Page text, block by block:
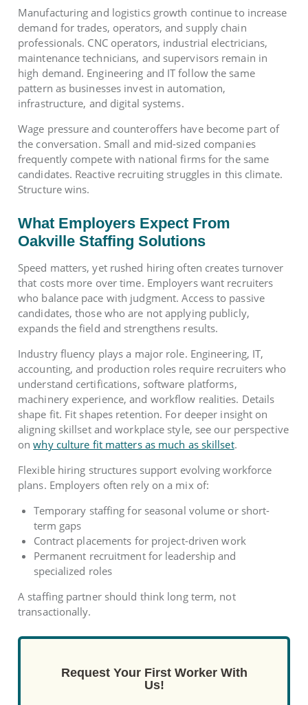
Manufacturing and logistics growth continue to increase
demand for trades, operators, and supply chain
professionals. CNC operators, industrial electricians,
maintenance technicians, and supervisors remain in
high demand. Engineering and IT follow the same
pattern as businesses invest in automation,
infrastructure, and digital systems.
Wage pressure and counteroffers have become part of
the conversation. Small and mid-sized companies
frequently compete with national firms for the same
candidates. Reactive recruiting struggles in this climate.
Structure wins.
What Employers Expect From
Oakville Staffing Solutions
Speed matters, yet rushed hiring often creates turnover
that costs more over time. Employers want recruiters
who balance pace with judgment. Access to passive
candidates, those who are not applying publicly,
expands the field and strengthens results.
Industry fluency plays a major role. Engineering, IT,
accounting, and production roles require recruiters who
understand certifications, software platforms,
machinery experience, and workflow realities. Details
shape fit. Fit shapes retention. For deeper insight on
aligning skillset and workplace style, see our perspective
onwhy culture fit matters as much as skillset.
Flexible hiring structures support evolving workforce
plans. Employers often rely on a mix of:
Temporary staffing for seasonal volume or short-
term gaps
Contract placements for project-driven work
Permanent recruitment for leadership and
specialized roles
A staffing partner should think long term, not
transactionally.
Request Your First Worker With
Us!